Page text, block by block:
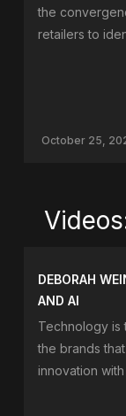
the
retailers to
October 25,
DEBORAH
AND AI
Technology is
the brands
innovation